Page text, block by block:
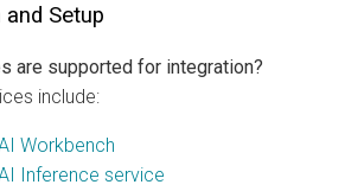
Setup
are supported for integration?
include:
Workbench
Inference service